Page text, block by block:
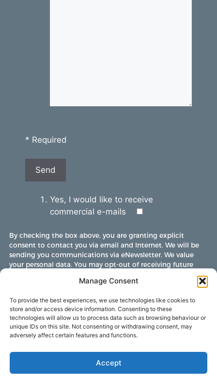
Manage Consent
To provide the best experiences, we use technologies like cookies to
store and/or access device information. Consenting to these
technologies will allow us to process data such as browsing behaviour or
unique IDs on this site. Not consenting or withdrawing consent, may
adversely affect certain features and functions.
Accept
* Required
Yes, I would like to receive
commercial e-mails
By checking the box above, you are granting explicit
consent to contact you via email and Internet. We will be
sending you communications via eNewsletter. We value
your personal data. You may opt-out of receiving future
communications at any time by clicking the unsubscribe